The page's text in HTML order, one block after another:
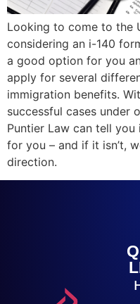
Looking to come to the
considering an i-140
a good option for you
apply for several
immigration benefits.
successful cases under
Puntier Law can tell
for you – and if it isn’t,
direction.